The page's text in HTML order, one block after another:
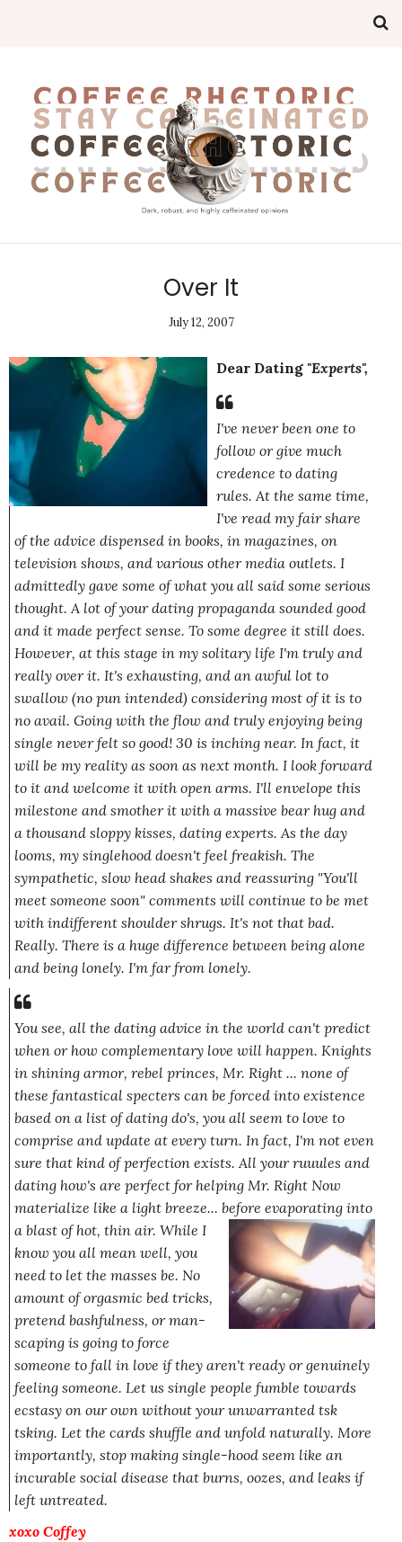
Over It
July 12, 2007
Dear Dating "Experts",
I've never been one to
follow or give much
credence to dating
rules. At the same time,
I've read my fair share
of the advice dispensed in books, in magazines, on
television shows, and various other media outlets. I
admittedly gave some of what you all said some serious
thought. A lot of your dating propaganda sounded good
and it made perfect sense. To some degree it still does.
However, at this stage in my solitary life I'm truly and
really over it. It's exhausting, and an awful lot to
swallow (no pun intended) considering most of it is to
no avail. Going with the flow and truly enjoying being
single never felt so good! 30 is inching near. In fact, it
will be my reality as soon as next month. I look forward
to it and welcome it with open arms. I'll envelope this
milestone and smother it with a massive bear hug and
a thousand sloppy kisses, dating experts. As the day
looms, my singlehood doesn't feel freakish. The
sympathetic, slow head shakes and reassuring "You'll
meet someone soon" comments will continue to be met
with indifferent shoulder shrugs. It's not that bad.
Really. There is a huge difference between being alone
and being lonely. I'm far from lonely.
You see, all the dating advice in the world can't predict
when or how complementary love will happen. Knights
in shining armor, rebel princes, Mr. Right ... none of
these fantastical specters can be forced into existence
based on a list of dating do's, you all seem to love to
comprise and update at every turn. In fact, I'm not even
sure that kind of perfection exists. All yourruuules and
dating how's are perfect for helping Mr. Right Now
materialize like a light breeze... before evaporating into
a blast of hot, thin air. While I
know you all mean well, you
need to let the masses be. No
amount of orgasmic bed tricks,
pretend bashfulness, or man-
scaping is going to force
someone to fall in love if they aren't ready or genuinely
feeling someone. Let us single people fumble towards
ecstasy on our own without your unwarranted tsk
tsking. Let the cards shuffle and unfold naturally. More
importantly, stop making single-hood seem like an
incurable social disease that burns, oozes, and leaks if
left untreated.
xoxo Coffey